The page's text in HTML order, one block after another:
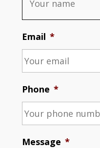
Email *
Phone *
Message *